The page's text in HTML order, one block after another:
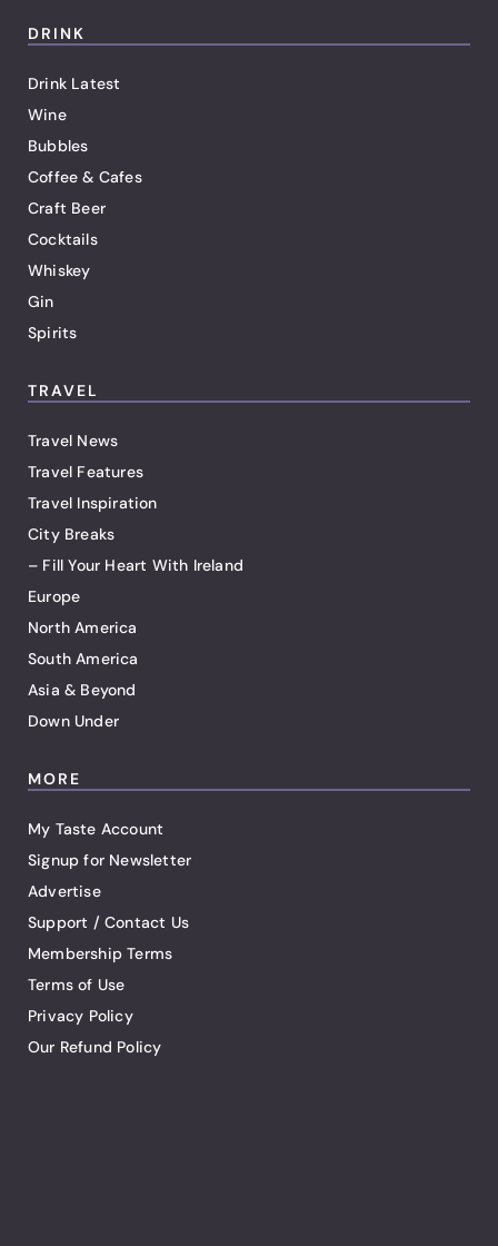
DRINK
Drink Latest
Wine
Bubbles
Coffee & Cafes
Craft Beer
Cocktails
Whiskey
Gin
Spirits
TRAVEL
Travel News
Travel Features
Travel Inspiration
City Breaks
– Fill Your Heart With Ireland
Europe
North America
South America
Asia & Beyond
Down Under
MORE
My Taste Account
Signup for Newsletter
Advertise
Support / Contact Us
Membership Terms
Terms of Use
Privacy Policy
Our Refund Policy